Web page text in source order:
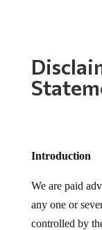
Introduction
We are paid
any one or
controlled by